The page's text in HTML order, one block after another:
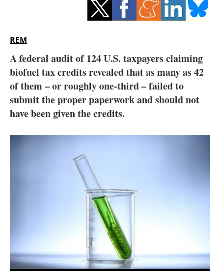
Energy saving
Electric/Hybrid
Interviews
Blogs
Agenda
About us
Newsletters
REM
A federal audit of 124 U.S. taxpayers claiming
biofuel tax credits revealed that as many as 42
of them – or roughly one-third – failed to
submit the proper paperwork and should not
have been given the credits.